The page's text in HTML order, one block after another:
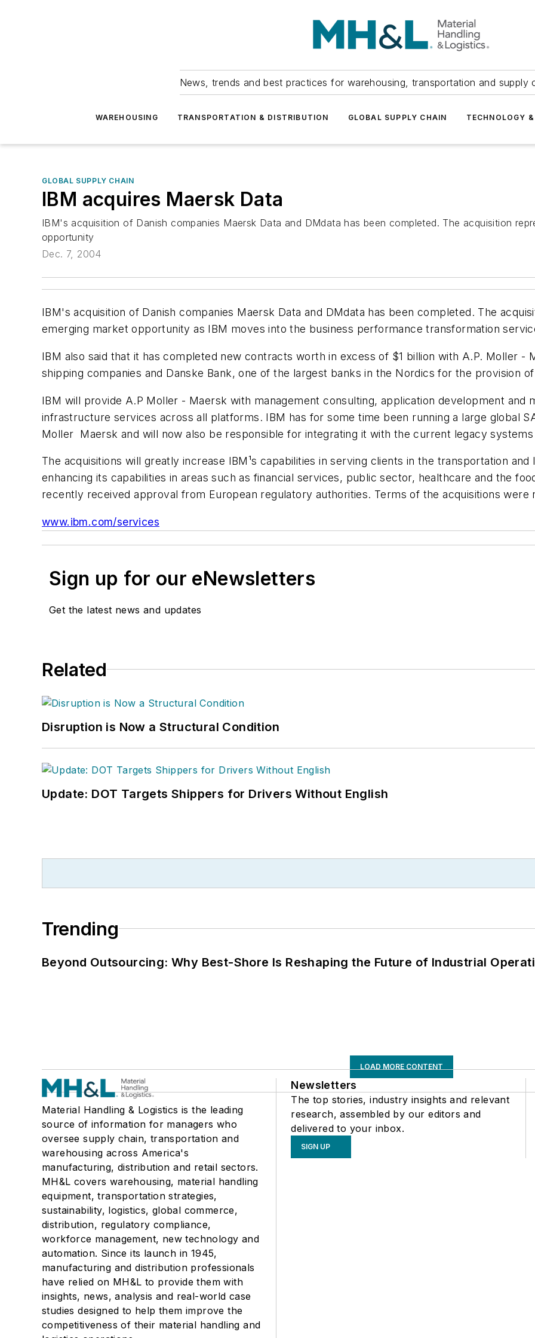
News, trends and best practices for warehousing, transportation and supply
WAREHOUSING TRANSPORTATION & DISTRIBUTION GLOBAL SUPPLY CHAIN TECHNOLOGY
GLOBAL SUPPLY CHAIN
IBM acquires Maersk Data
IBM's acquisition of Danish companies Maersk Data and DMdata has been completed. The acquisition
opportunity
Dec. 7, 2004
IBM's acquisition of Danish companies Maersk Data and DMdata has been completed. The
emerging market opportunity as IBM moves into the business performance transformation
IBM also said that it has completed new contracts worth in excess of $1 billion with A.P. Moller
shipping companies and Danske Bank, one of the largest banks in the Nordics for the provision
IBM will provide A.P Moller - Maersk with management consulting, application development and
infrastructure services across all platforms. IBM has for some time been running a large global
Moller ­ Maersk and will now also be responsible for integrating it with the current legacy
The acquisitions will greatly increase IBM¹s capabilities in serving clients in the transportation
enhancing its capabilities in areas such as financial services, public sector, healthcare and the
recently received approval from European regulatory authorities. Terms of the acquisitions were
www.ibm.com/services
Sign up for our eNewsletters
Get the latest news and updates
Related
Disruption is Now a Structural Condition
Update: DOT Targets Shippers for Drivers Without English
Trending
Beyond Outsourcing: Why Best-Shore Is Reshaping the Future of Industrial
LOAD MORE CONTENT
Material Handling & Logistics is the leading
source of information for managers who
oversee supply chain, transportation and
warehousing across America's
manufacturing, distribution and retail sectors.
MH&L covers warehousing, material handling
equipment, transportation strategies,
sustainability, logistics, global commerce,
distribution, regulatory compliance,
workforce management, new technology and
automation. Since its launch in 1945,
manufacturing and distribution professionals
have relied on MH&L to provide them with
insights, news, analysis and real-world case
studies designed to help them improve the
competitiveness of their material handling and
Newsletters
The top stories, industry insights and relevant
research, assembled by our editors and
delivered to your inbox.
SIGN UP